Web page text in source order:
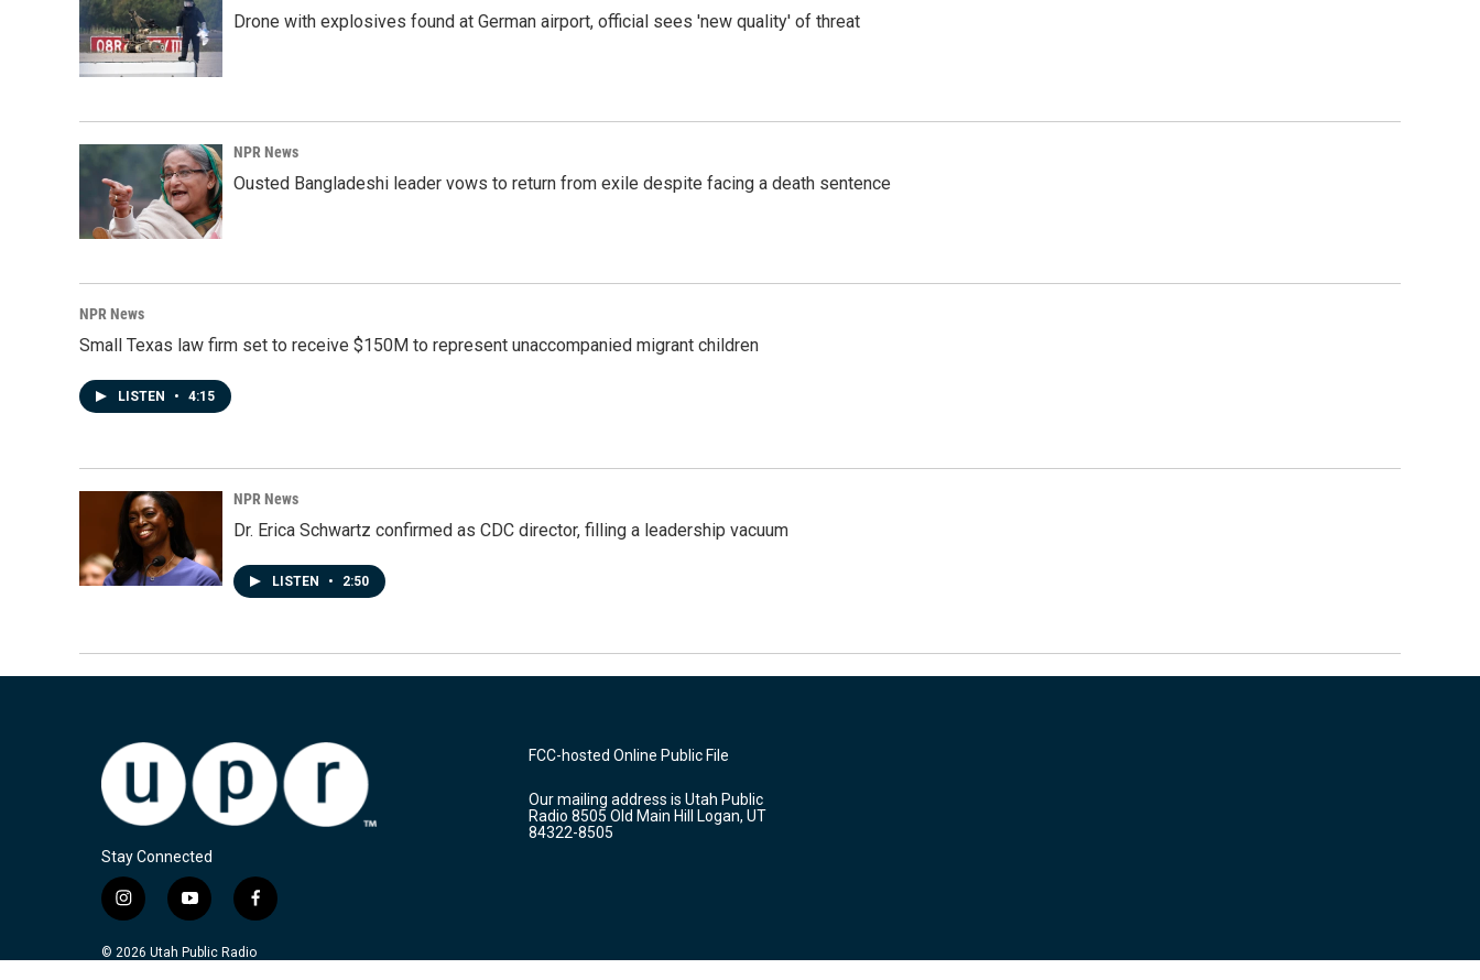
Drone with explosives found at German airport, official sees 'new quality' of threat
NPR News
Ousted Bangladeshi leader vows to return from exile despite facing a death sentence
NPR News
Small Texas law firm set to receive $150M to represent unaccompanied migrant children
LISTEN • 4:15
NPR News
Dr. Erica Schwartz confirmed as CDC director, filling a leadership vacuum
LISTEN • 2:50
Stay Connected
i
n
s
y
o
u
f
a
c
© 2026 Utah Public Radio
FCC-hosted Online Public File
Our mailing address is Utah Public
Radio 8505 Old Main Hill Logan, UT
84322-8505